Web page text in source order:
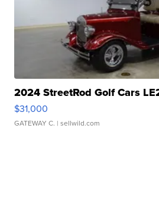
2024 StreetRod Golf Cars
$31,000
GATEWAY C. | sellwild.com